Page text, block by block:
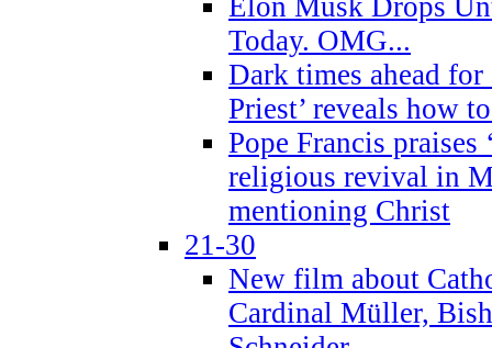
Today. OMG...
Dark times ahead
Priest’ reveals how
Pope Francis praises
religious revival in
mentioning Christ
21-30
New film about
Cardinal Müller,